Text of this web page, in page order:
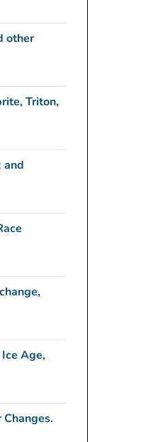
other
Triton,
and
Age,